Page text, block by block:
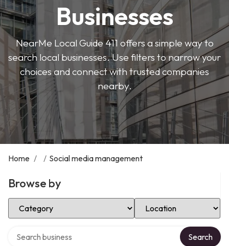
Businesses
NearMe Local Guide 411 offers a simple way to
search local businesses. Use filters to narrow your
choices and connect with trusted companies
nearby.
Home / / Social media management
Browse by
Select Category Select Location
Search